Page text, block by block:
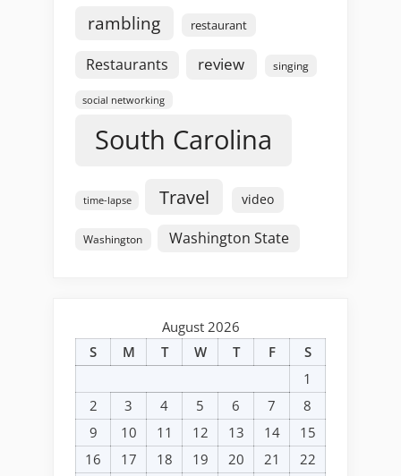
rambling restaurant
Restaurants review singing
social networking
South Carolina
time-lapse Travel video
Washington Washington State
August 2026
S
M T W T F
S
1
2
3 4 5 6 7
8
9
10 11 12 13 14
15
16
17 18 19 20 21 22